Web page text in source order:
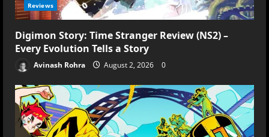
Reviews
Digimon Story: Time Stranger Review (NS2) –
Every Evolution Tells a Story
Avinash Rohra August 2, 2026 0